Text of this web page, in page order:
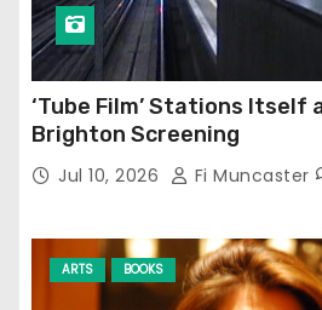
‘Tube Film’ Stations Itself
Brighton Screening
Jul 10, 2026 Fi Muncaster
ARTS BOOKS